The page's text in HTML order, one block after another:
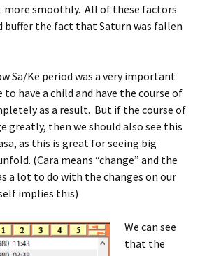
smoothly. All of these factors
buffer the fact that Saturn was fallen
Sa/Ke period was a very important
have a child and have the course of
as a result. But if the course of
greatly, then we should also see this
as this is great for seeing big
(Cara means “change” and the
a lot to do with the changes on our
implies this)
We can see
that the